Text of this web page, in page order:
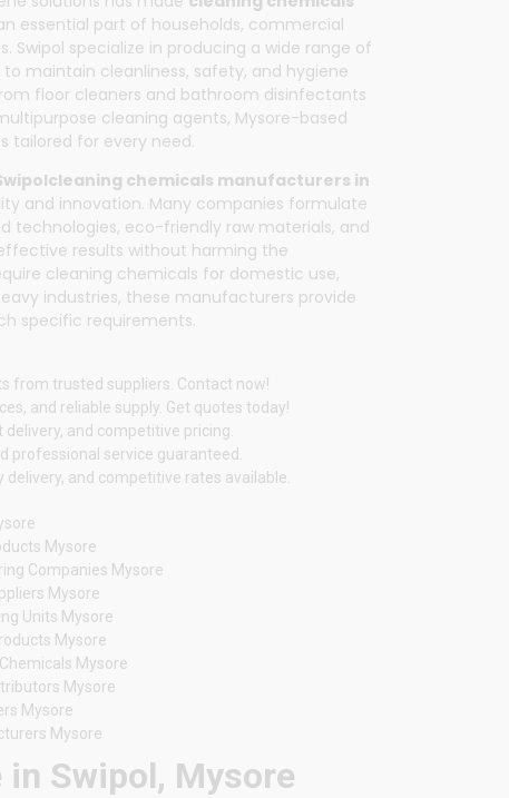
essential part of households, commercial
Swipol specialize in producing a wide range of
maintain cleanliness, safety, and hygiene
floor cleaners and bathroom disinfectants
cleaning agents, Mysore-based
tailored for every need.
cleaning chemicals manufacturers in
and innovation. Many companies formulate
technologies, eco-friendly raw materials, and
results without harming the
cleaning chemicals for domestic use,
industries, these manufacturers provide
specific requirements.
from trusted suppliers. Contact now!
and reliable supply. Get quotes today!
and competitive pricing.
professional service guaranteed.
and competitive rates available.
Mysore
Companies Mysore
Mysore
Units Mysore
Mysore
Mysore
Mysore
Mysore
Mysore
Swipol, Mysore